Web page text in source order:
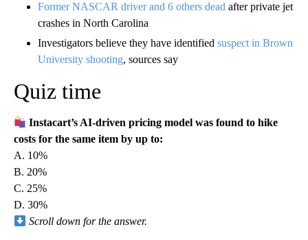
Former NASCAR driver and 6 others dead after private jet
crashes in North Carolina
Investigators believe they have identified suspect in Brown
University shooting, sources say
Quiz time
Instacart’s AI-driven pricing model was found to hike
costs for the same item by up to:
A. 10%
B. 20%
C. 25%
D. 30%
Scroll down for the answer.